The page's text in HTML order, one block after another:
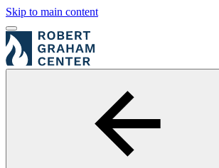
Skip to main content